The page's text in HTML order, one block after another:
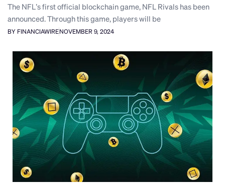
The NFL’s first official blockchain game, NFL Rivals has been
announced. Through this game, players will be
BY FINANCIAWIRENOVEMBER 9, 2024